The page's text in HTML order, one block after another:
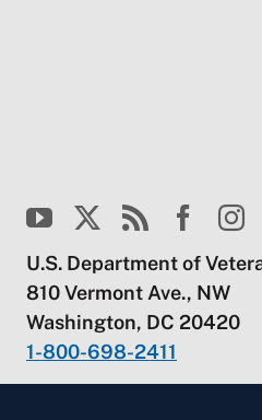
U.S. Department of
810 Vermont Ave., NW
Washington, DC 20420
1-800-698-2411